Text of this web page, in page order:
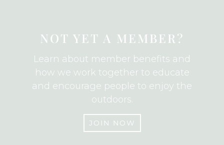
NOT YET A MEMBER?
Learn about member benefits and
how we work together to educate
and encourage people to enjoy the
outdoors.
JOIN NOW